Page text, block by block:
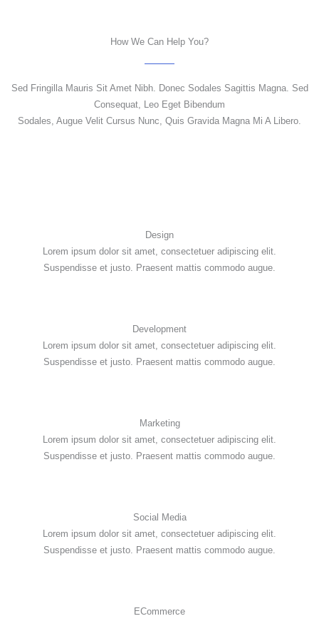
How We Can Help You?
Sed Fringilla Mauris Sit Amet Nibh. Donec Sodales Sagittis Magna. Sed
Consequat, Leo Eget Bibendum
Sodales, Augue Velit Cursus Nunc, Quis Gravida Magna Mi A Libero.
Design
Lorem ipsum dolor sit amet, consectetuer adipiscing elit.
Suspendisse et justo. Praesent mattis commodo augue.
Development
Lorem ipsum dolor sit amet, consectetuer adipiscing elit.
Suspendisse et justo. Praesent mattis commodo augue.
Marketing
Lorem ipsum dolor sit amet, consectetuer adipiscing elit.
Suspendisse et justo. Praesent mattis commodo augue.
Social Media
Lorem ipsum dolor sit amet, consectetuer adipiscing elit.
Suspendisse et justo. Praesent mattis commodo augue.
ECommerce